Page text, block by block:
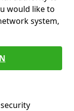
would like to
system,